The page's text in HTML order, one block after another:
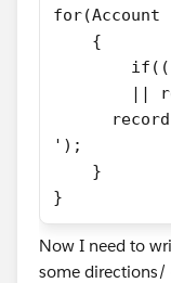
for(Account
{
||
');
}
}
Now I need to
some directions/